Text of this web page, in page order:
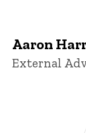
Aaron
Title/
External